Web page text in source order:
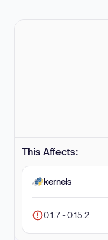
This Affects:
kernels
0.1.7 - 0.15.2